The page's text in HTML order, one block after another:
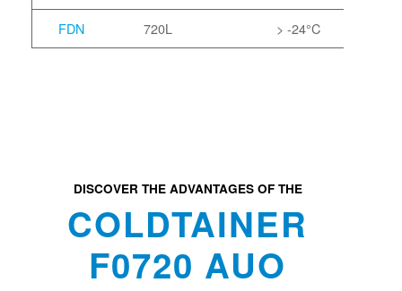
FDN 720L > -24°C
DISCOVER THE ADVANTAGES OF THE
COLDTAINER
F0720 AUO